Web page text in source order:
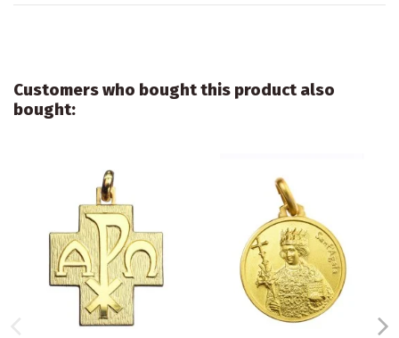
Customers who bought this product also
bought: